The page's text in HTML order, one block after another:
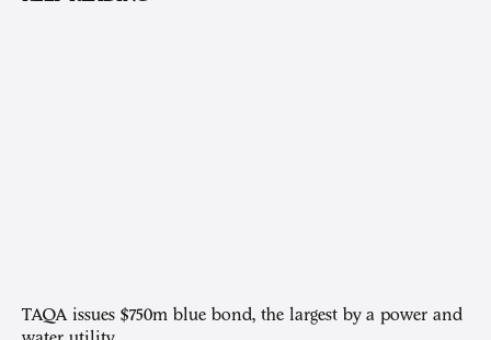
TAQA issues $750m blue bond, the largest by a power and